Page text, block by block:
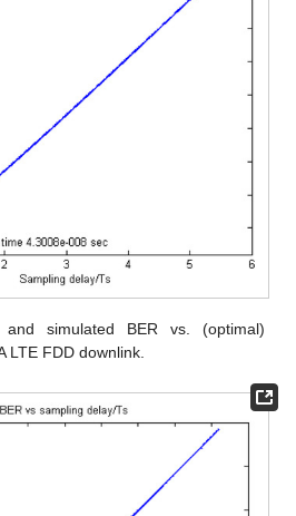
and simulated BER vs. (optimal)
LTE FDD downlink.